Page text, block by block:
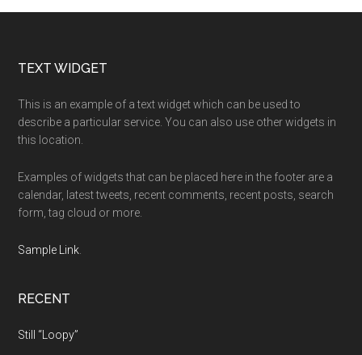
Footer
TEXT WIDGET
This is an example of a text widget which can be used to
describe a particular service. You can also use other widgets in
this location.
Examples of widgets that can be placed here in the footer are a
calendar, latest tweets, recent comments, recent posts, search
form, tag cloud or more.
Sample Link
RECENT
Still “Loopy”